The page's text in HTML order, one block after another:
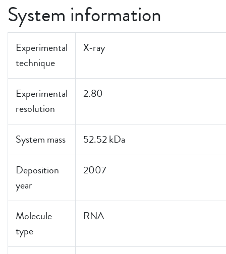
System information
Experimental
technique
X-ray
Experimental
resolution
2.80
System mass 52.52 kDa
Deposition
year
2007
Molecule
type
RNA